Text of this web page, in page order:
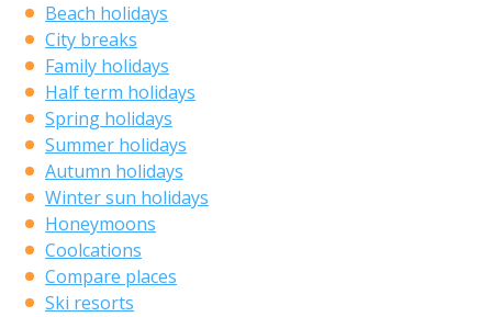
Beach holidays
City breaks
Family holidays
Half term holidays
Spring holidays
Summer holidays
Autumn holidays
Winter sun holidays
Honeymoons
Coolcations
Compare places
Ski resorts